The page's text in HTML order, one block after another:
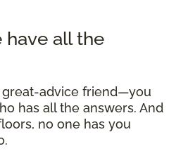
have all the
great-advice friend—you
has all the answers. And
no one has you